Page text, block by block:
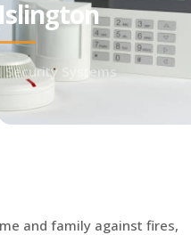
Security Systems
and family against fires,